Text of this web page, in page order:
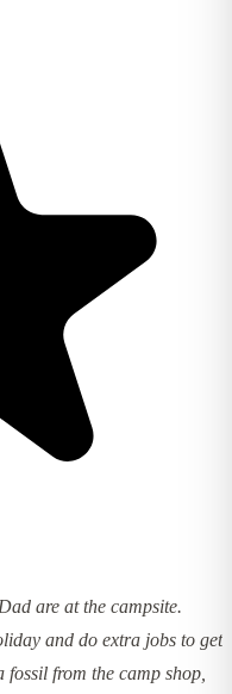
are at the campsite.
and do extra jobs to get
from the camp shop,